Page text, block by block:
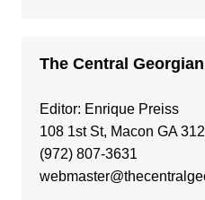
The Central Georgian
Editor: Enrique Preiss
108 1st St, Macon GA
(972) 807-3631